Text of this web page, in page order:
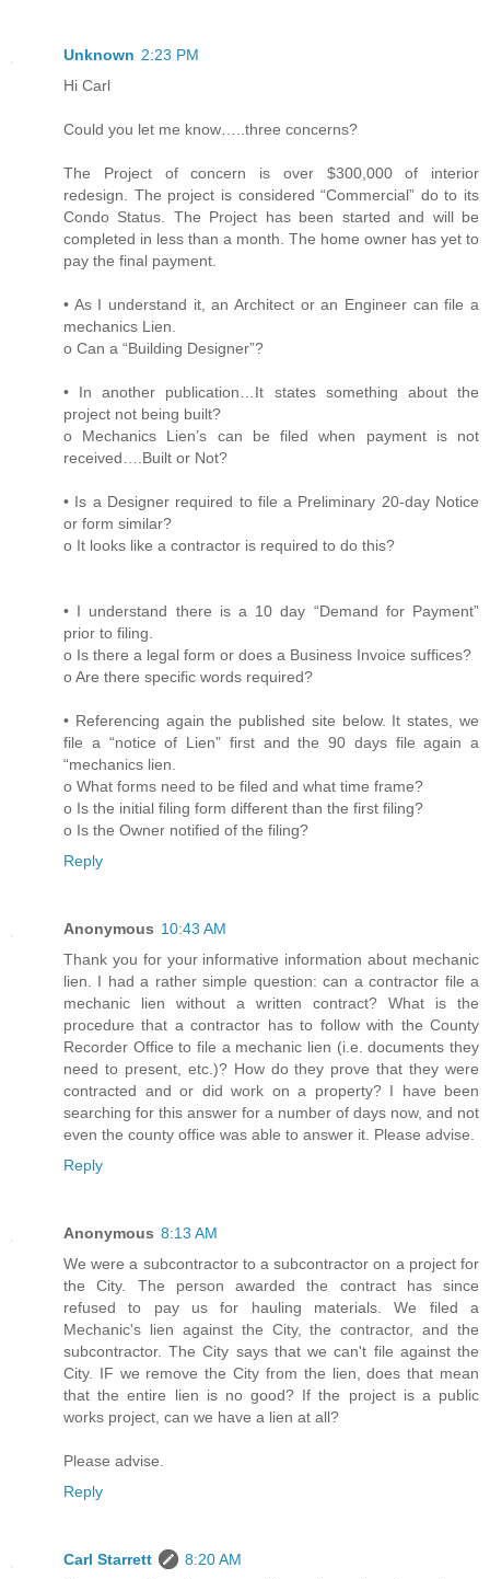
Unknown 2:23 PM
Hi Carl
Could you let me know…..three concerns?
The Project of concern is over $300,000 of interior
redesign. The project is considered “Commercial” do to its
Condo Status. The Project has been started and will be
completed in less than a month. The home owner has yet to
pay the final payment.
• As I understand it, an Architect or an Engineer can file a
mechanics Lien.
o Can a “Building Designer”?
• In another publication…It states something about the
project not being built?
o Mechanics Lien’s can be filed when payment is not
received….Built or Not?
• Is a Designer required to file a Preliminary 20-day Notice
or form similar?
o It looks like a contractor is required to do this?
• I understand there is a 10 day “Demand for Payment”
prior to filing.
o Is there a legal form or does a Business Invoice suffices?
o Are there specific words required?
• Referencing again the published site below. It states, we
file a “notice of Lien” first and the 90 days file again a
“mechanics lien.
o What forms need to be filed and what time frame?
o Is the initial filing form different than the first filing?
o Is the Owner notified of the filing?
Reply
Anonymous 10:43 AM
Thank you for your informative information about mechanic
lien. I had a rather simple question: can a contractor file a
mechanic lien without a written contract? What is the
procedure that a contractor has to follow with the County
Recorder Office to file a mechanic lien (i.e. documents they
need to present, etc.)? How do they prove that they were
contracted and or did work on a property? I have been
searching for this answer for a number of days now, and not
even the county office was able to answer it. Please advise.
Reply
Anonymous 8:13 AM
We were a subcontractor to a subcontractor on a project for
the City. The person awarded the contract has since
refused to pay us for hauling materials. We filed a
Mechanic's lien against the City, the contractor, and the
subcontractor. The City says that we can't file against the
City. IF we remove the City from the lien, does that mean
that the entire lien is no good? If the project is a public
works project, can we have a lien at all?
Please advise.
Reply
Carl Starrett
8:20 AM